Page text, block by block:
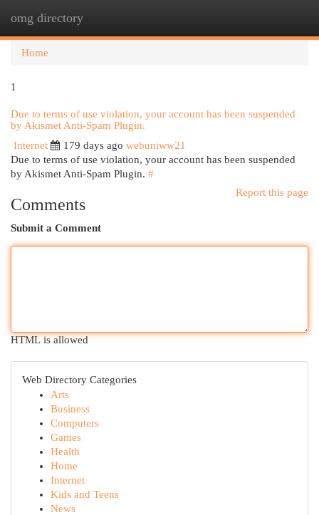
omg directory
Home
1
Due to terms of use violation, your account has been suspended
by Akismet Anti-Spam Plugin.
Internet
179 days ago webuniww21
Due to terms of use violation, your account has been suspended
by Akismet Anti-Spam Plugin. #
Report this page
Comments
Submit a Comment
HTML is allowed
Web Directory Categories
Arts
Business
Computers
Games
Health
Home
Internet
Kids and Teens
News